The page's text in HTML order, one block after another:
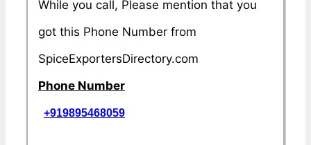
While you call, Please mention that you
got this Phone Number from
SpiceExportersDirectory.com
Phone Number
+919895468059